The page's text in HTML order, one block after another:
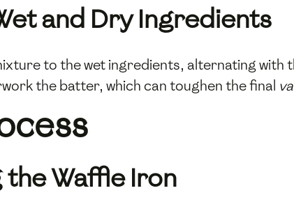
and Dry Ingredients
to the wet ingredients, alternating with
the batter, which can toughen the final
Waffle Iron